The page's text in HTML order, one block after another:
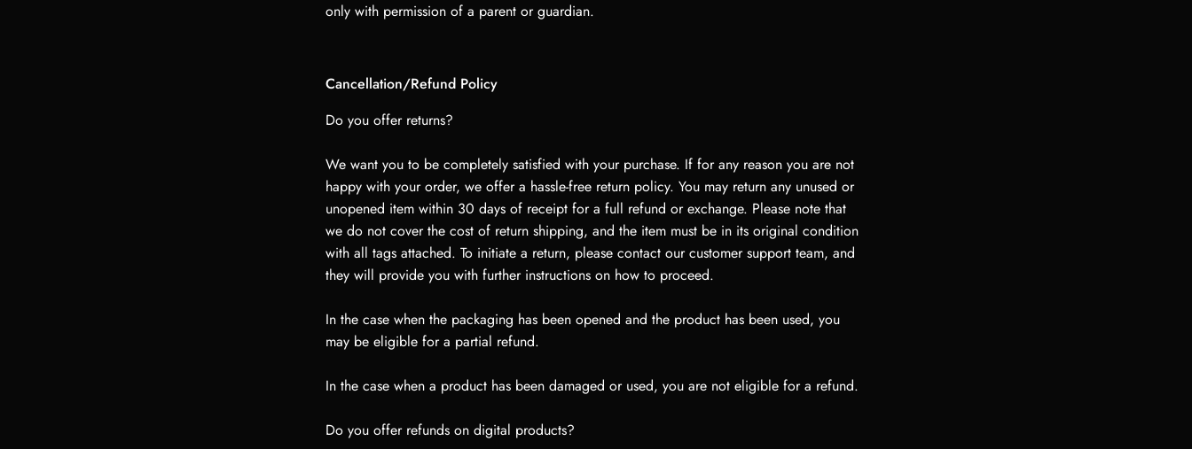
only with permission of a parent or guardian.
Cancellation/Refund Policy
Do you offer returns?
We want you to be completely satisfied with your purchase. If for any reason you are not
happy with your order, we offer a hassle-free return policy. You may return any unused or
unopened item within 30 days of receipt for a full refund or exchange. Please note that
we do not cover the cost of return shipping, and the item must be in its original condition
with all tags attached. To initiate a return, please contact our customer support team, and
they will provide you with further instructions on how to proceed.
In the case when the packaging has been opened and the product has been used, you
may be eligible for a partial refund.
In the case when a product has been damaged or used, you are not eligible for a refund.
Do you offer refunds on digital products?